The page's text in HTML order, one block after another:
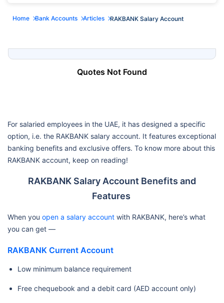
Home Bank Accounts Articles RAKBANK Salary Account
Quotes Not Found
For salaried employees in the UAE, it has designed a specific
option, i.e. the RAKBANK salary account. It features exceptional
banking benefits and exclusive offers. To know more about this
RAKBANK account, keep on reading!
RAKBANK Salary Account Benefits and
Features
When you open a salary account with RAKBANK, here’s what
you can get —
RAKBANK Current Account
Low minimum balance requirement
Free chequebook and a debit card (AED account only)